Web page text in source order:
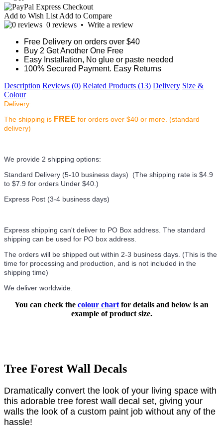
Add to Wish List Add to Compare
0 reviews • Write a review
Free Delivery on orders over $40
Buy 2 Get Another One Free
Easy Installation, No glue or paste needed
100% Secured Payment. Easy Returns
Description Reviews (0) Related Products (13) Delivery Size &
Colour
Delivery:
The shipping is FREE for orders over $40 or more. (standard
delivery)
We provide 2 shipping options:
Standard Delivery (5-10 business days) (The shipping rate is $4.9
to $7.9 for orders Under $40.)
Express Post (3-4 business days)
Express shipping can't deliver to PO Box address. The standard
shipping can be used for PO box address.
The orders will be shipped out within 2-3 business days. (This is the
time for processing and production, and is not included in the
shipping time)
We deliver worldwide.
You can check the colour chart for details and below is an
example of product size.
Tree Forest Wall Decals
Dramatically convert the look of your living space with
this adorable tree forest wall decal set, giving your
walls the look of a custom paint job without any of the
hassle!